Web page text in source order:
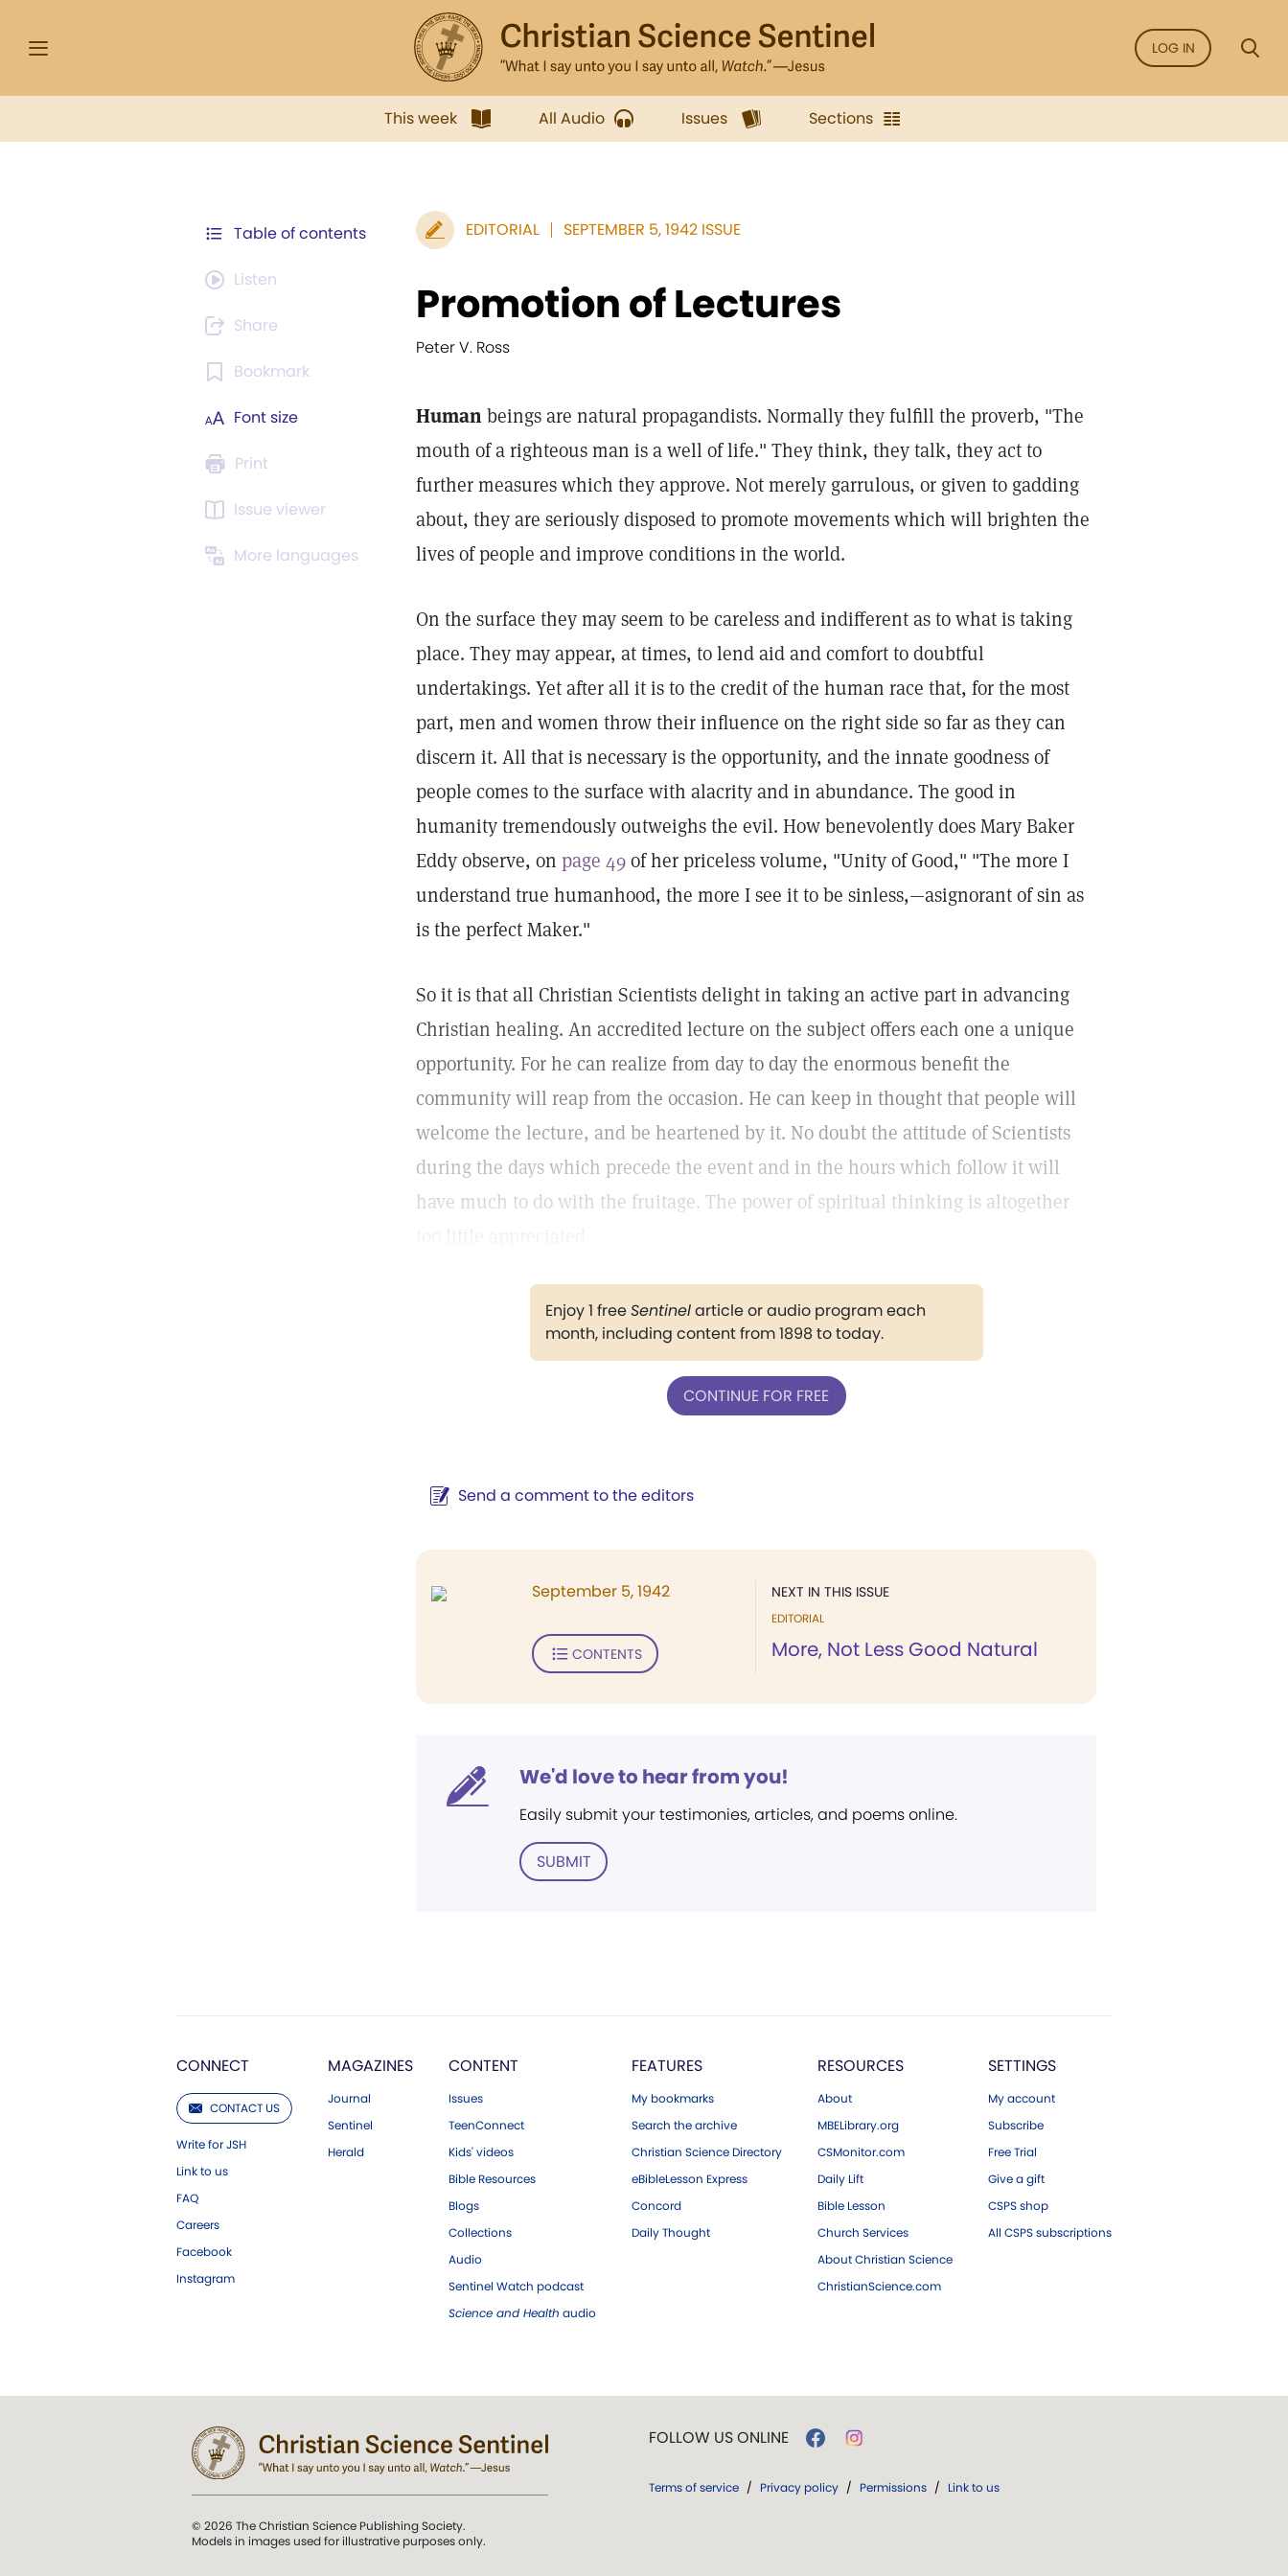
LOG IN
This week All Audio Issues Sections
Table of contents
Listen
Share
Bookmark
Font size
Print
Issue viewer
More languages
EDITORIAL SEPTEMBER 5, 1942 ISSUE
Promotion of Lectures
Peter V. Ross
Humanbeings are natural propagandists. Normally they fulfill the proverb, "The
mouth of a righteous man is a well of life." They think, they talk, they act to
further measures which they approve. Not merely garrulous, or given to gadding
about, they are seriously disposed to promote movements which will brighten the
lives of people and improve conditions in the world.
On the surface they may seem to be careless and indifferent as to what is taking
place. They may appear, at times, to lend aid and comfort to doubtful
undertakings. Yet after all it is to the credit of the human race that, for the most
part, men and women throw their influence on the right side so far as they can
discern it. All that is necessary is the opportunity, and the innate goodness of
people comes to the surface with alacrity and in abundance. The good in
humanity tremendously outweighs the evil. How benevolently does Mary Baker
Eddy observe, on page 49of her priceless volume, "Unity of Good," "The more I
understand true humanhood, the more I see it to be sinless,—asignorant of sin as
is the perfect Maker."
So it is that all Christian Scientists delight in taking an active part in advancing
Christian healing. An accredited lecture on the subject offers each one a unique
opportunity. For he can realize from day to day the enormous benefit the
community will reap from the occasion. He can keep in thought that people will
welcome the lecture, and be heartened by it. No doubt the attitude of Scientists
during the days which precede the event and in the hours which follow it will
have much to do with the fruitage. The power of spiritual thinking is altogether
Enjoy 1 freeSentinelarticle or audio program each
month, including content from 1898 to today.
CONTINUE FOR FREE
Send a comment to the editors
NEXT IN THIS ISSUE
EDITORIAL
More, Not Less Good Natural
September 5, 1942
CONTENTS
We'd love to hear from you!
Easily submit your testimonies, articles, and poems online.
SUBMIT
CONNECT
CONTACT US
Write for JSH
Link to us
FAQ
Careers
Facebook
Instagram
MAGAZINES
Journal
Sentinel
Herald
CONTENT
Issues
TeenConnect
Kids' videos
Bible Resources
Blogs
Collections
Audio
Sentinel Watch podcast
Science and Health audio
FEATURES
My bookmarks
Search the archive
Christian Science Directory
eBibleLesson Express
Concord
Daily Thought
RESOURCES
About
MBELibrary.org
CSMonitor.com
Daily Lift
Bible Lesson
Church Services
About Christian Science
ChristianScience.com
SETTINGS
My account
Subscribe
Free Trial
Give a gift
CSPS shop
All CSPS subscriptions
© 2026 The Christian Science Publishing Society.
Models in images used for illustrative purposes only.
FOLLOW US ONLINE
Terms of service / Privacy policy / Permissions / Link to us